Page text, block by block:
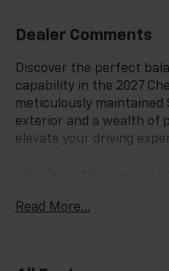
Dealer Comments
Discover the perfect
capability in the 2027
meticulously maintained
exterior and a wealth of
elevate your driving
- AM/FM radio: SiriusXM
Read More...